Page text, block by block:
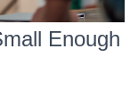
Enough